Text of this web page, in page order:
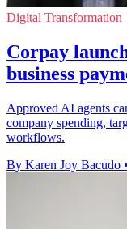
Digital Transformation
Corpay
business
Approved AI agents
company spending,
workflows.
By Karen Joy Bacudo •